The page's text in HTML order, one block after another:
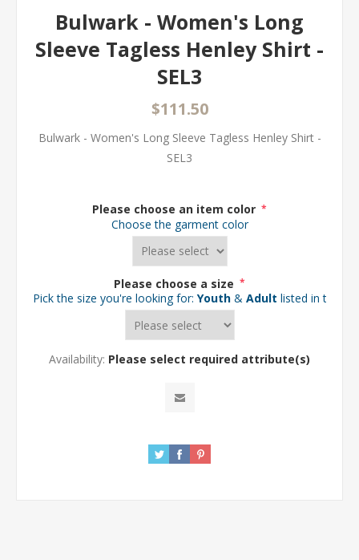
Bulwark - Women's Long
Sleeve Tagless Henley Shirt -
SEL3
$111.50
Bulwark - Women's Long Sleeve Tagless Henley Shirt -
SEL3
Please choose an item color *
Choose the garment color
Please choose a size *
Pick the size you're looking for: Youth & Adult listed in the
Availability: Please select required attribute(s)